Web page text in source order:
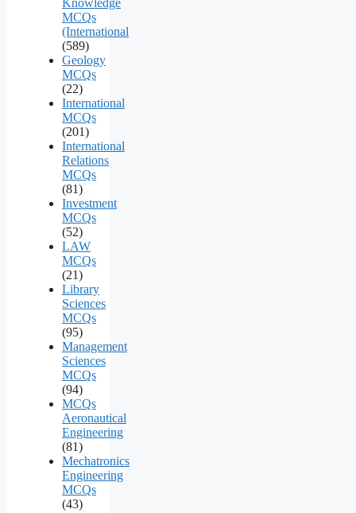
MCQs
(International
(589)
Geology
MCQs
(22)
International
MCQs
(201)
International
Relations
MCQs
(81)
Investment
MCQs
(52)
LAW
MCQs
(21)
Library
Sciences
MCQs
(95)
Management
Sciences
MCQs
(94)
MCQs
Aeronautical
Engineering
(81)
Mechatronics
Engineering
MCQs
(43)